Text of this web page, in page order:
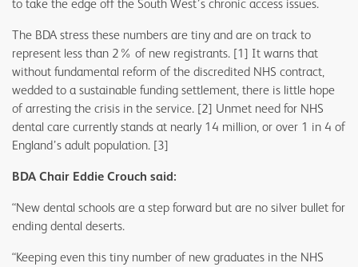
to take the edge off the South West’s chronic access issues.
The BDA stress these numbers are tiny and are on track to
represent less than 2% of new registrants. [1] It warns that
without fundamental reform of the discredited NHS contract,
wedded to a sustainable funding settlement, there is little hope
of arresting the crisis in the service. [2] Unmet need for NHS
dental care currently stands at nearly 14 million, or over 1 in 4 of
England’s adult population. [3]
BDA Chair Eddie Crouch said:
“New dental schools are a step forward but are no silver bullet for
ending dental deserts.
“Keeping even this tiny number of new graduates in the NHS